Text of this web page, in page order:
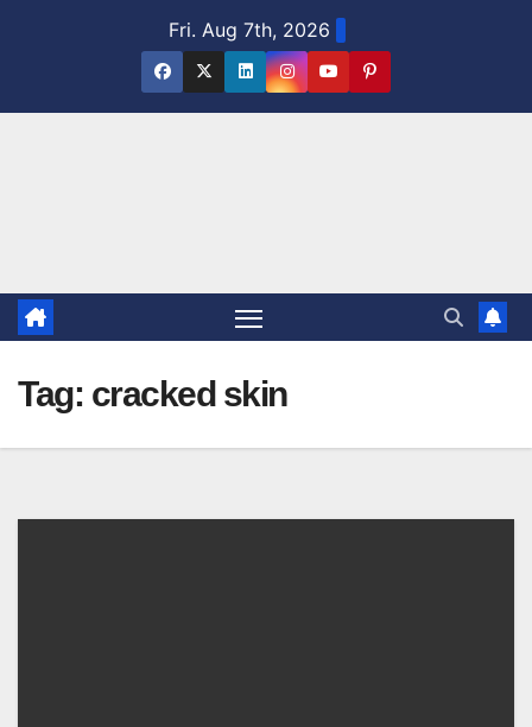
Fri. Aug 7th, 2026
Tag: cracked skin